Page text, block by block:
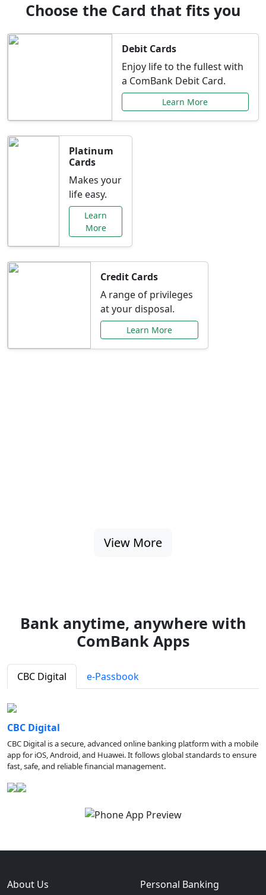
Choose the Card that fits you
Debit Cards
Enjoy life to the fullest with
a ComBank Debit Card.
Learn More
Platinum
Cards
Makes your
life easy.
Learn
More
Credit Cards
A range of privileges
at your disposal.
Learn More
View More
Bank anytime, anywhere with
ComBank Apps
CBC Digital e-Passbook
CBC Digital
CBC Digital is a secure, advanced online banking platform with a mobile
app for iOS, Android, and Huawei. It follows global standards to ensure
fast, safe, and reliable financial management.
About Us Personal Banking